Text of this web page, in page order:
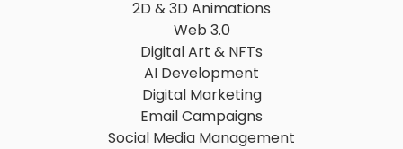
2D & 3D Animations
Web 3.0
Digital Art & NFTs
AI Development
Digital Marketing
Email Campaigns
Social Media Management